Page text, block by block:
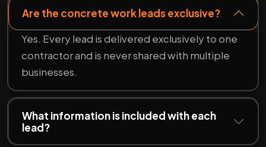
Are the concrete work leads exclusive?
Yes. Every lead is delivered exclusively to one
contractor and is never shared with multiple
businesses.
What information is included with each
lead?